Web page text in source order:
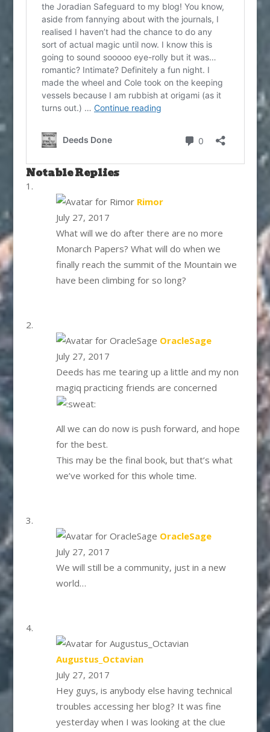
Notable Replies
Rimorsays:
July 27, 2017
What will we do after there are no more
Monarch Papers? What will do when we
finally reach the summit of the Mountain we
have been climbing for so long?
OracleSagesays:
July 27, 2017
Deeds has me tearing up a little and my non
magiq practicing friends are concerned
All we can do now is push forward, and hope
for the best.
This may be the final book, but that’s what
we’ve worked for this whole time.
OracleSagesays:
July 27, 2017
We will still be a community, just in a new
world…
Augustus_Octaviansays:
July 27, 2017
Hey guys, is anybody else having technical
troubles accessing her blog? It was fine
yesterday when I was looking at the clue